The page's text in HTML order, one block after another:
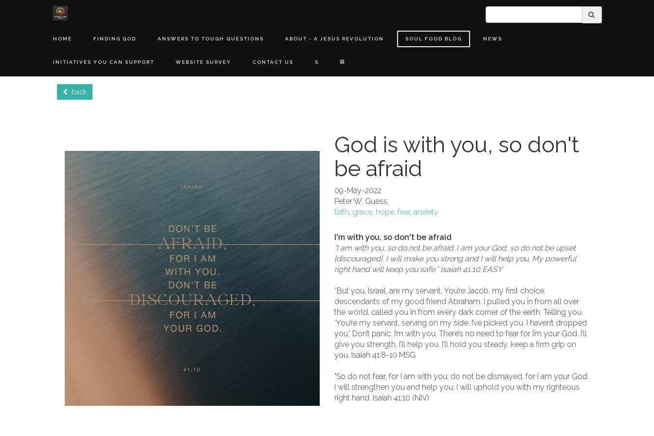
HOME FINDING GOD ANSWERS TO TOUGH QUESTIONS ABOUT - A JESUS REVOLUTION SOUL FOOD BLOG NEWS
INITIATIVES YOU CAN SUPPORT WEBSITE SURVEY CONTACT US S
back
God is with you, so don't
be afraid
09-May-2022
Peter W. Guess
faith, grace, hope, fear, anxiety
I'm with you, so don't be afraid
"I am with you, so do not be afraid. I am your God, so do not be upset
[discouraged]. I will make you strong and I will help you. My powerful
right hand will keep you safe.” Isaiah 41:10 EASY
“But you, Israel, are my servant. You’re Jacob, my first choice,
descendants of my good friend Abraham. I pulled you in from all over
the world, called you in from every dark corner of the earth, Telling you,
‘You’re my servant, serving on my side. I’ve picked you. I haven’t dropped
you.’ Don’t panic. I’m with you. There’s no need to fear for I’m your God. I’ll
give you strength. I’ll help you. I’ll hold you steady, keep a firm grip on
you. Isaiah 41:8-10 MSG
"So do not fear, for I am with you; do not be dismayed, for I am your God.
I will strengthen you and help you; I will uphold you with my righteous
right hand. Isaiah 41:10 (NIV)